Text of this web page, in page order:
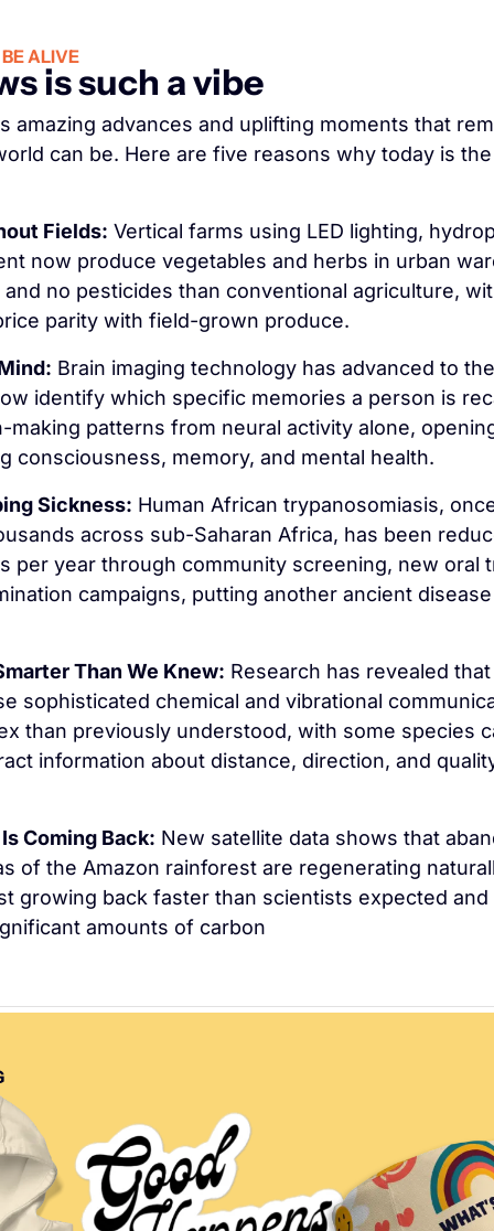
ALIVE
is such a vibe
amazing advances and uplifting moments that
can be. Here are five reasons why today is
Fields: Vertical farms using LED lighting,
now produce vegetables and herbs in urban
no pesticides than conventional agriculture,
parity with field-grown produce.
Brain imaging technology has advanced to
identify which specific memories a person is
making patterns from neural activity alone,
consciousness, memory, and mental health.
Sickness: Human African trypanosomiasis,
across sub-Saharan Africa, has been
per year through community screening, new oral
campaigns, putting another ancient
Than We Knew: Research has revealed
sophisticated chemical and vibrational
than previously understood, with some species
information about distance, direction, and
Coming Back: New satellite data shows that
of the Amazon rainforest are regenerating
growing back faster than scientists expected and
amounts of carbon